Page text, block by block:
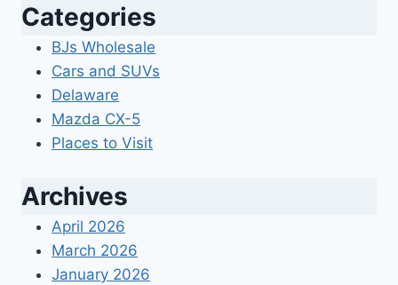
Categories
BJs Wholesale
Cars and SUVs
Delaware
Mazda CX-5
Places to Visit
Archives
April 2026
March 2026
January 2026